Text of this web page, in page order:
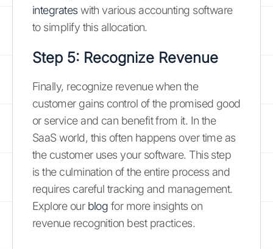
integrateswith various accounting software
to simplify this allocation.
Step 5: Recognize Revenue
Finally, recognize revenue when the
customer gains control of the promised good
or service and can benefit from it. In the
SaaS world, this often happens over time as
the customer uses your software. This step
is the culmination of the entire process and
requires careful tracking and management.
Explore our blog for more insights on
revenue recognition best practices.